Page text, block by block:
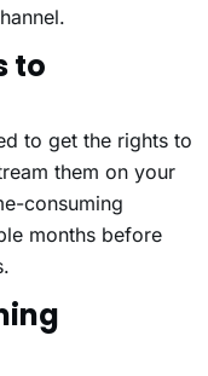
to
to get the rights to
them on your
consuming
months before